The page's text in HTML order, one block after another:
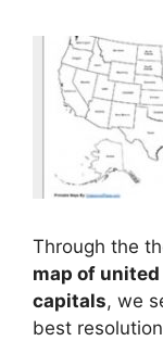
Through the
map of
capitals, we
best